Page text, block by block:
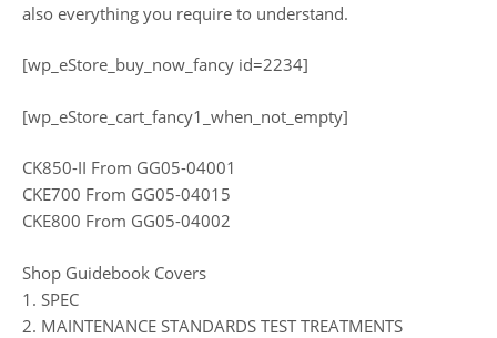
also everything you require to understand.
[wp_eStore_buy_now_fancy id=2234]
[wp_eStore_cart_fancy1_when_not_empty]
CK850-II From GG05-04001
CKE700 From GG05-04015
CKE800 From GG05-04002
Shop Guidebook Covers
1. SPEC
2. MAINTENANCE STANDARDS TEST TREATMENTS